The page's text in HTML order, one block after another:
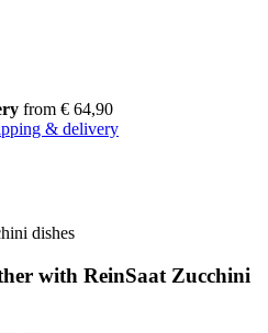
from € 64,90
& delivery
dishes
with ReinSaat Zucchini